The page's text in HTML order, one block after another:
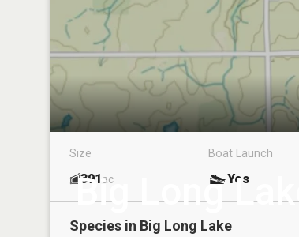
Big Long
Size
391 ac
Boat Launch
Yes
Species in Big Long Lake